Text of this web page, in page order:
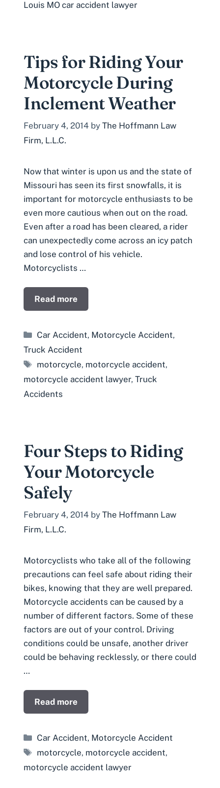
Louis MO car accident lawyer
Tips for Riding Your
Motorcycle During
Inclement Weather
February 4, 2014 by The Hoffmann Law
Firm, L.L.C.
Now that winter is upon us and the state of
Missouri has seen its first snowfalls, it is
important for motorcycle enthusiasts to be
even more cautious when out on the road.
Even after a road has been cleared, a rider
can unexpectedly come across an icy patch
and lose control of his vehicle.
Motorcyclists …
Read more
Categories
Car Accident, Motorcycle Accident,
Truck Accident
Tags
motorcycle, motorcycle accident,
motorcycle accident lawyer, Truck
Accidents
Four Steps to Riding
Your Motorcycle
Safely
February 4, 2014 by The Hoffmann Law
Firm, L.L.C.
Motorcyclists who take all of the following
precautions can feel safe about riding their
bikes, knowing that they are well prepared.
Motorcycle accidents can be caused by a
number of different factors. Some of these
factors are out of your control. Driving
conditions could be unsafe, another driver
could be behaving recklessly, or there could
…
Read more
Categories
Car Accident, Motorcycle Accident
Tags
motorcycle, motorcycle accident,
motorcycle accident lawyer